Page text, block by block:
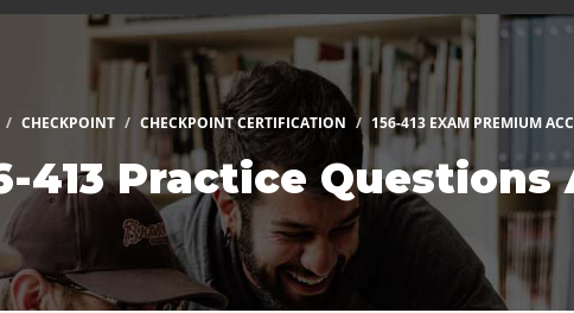
CHECKPOINT CHECKPOINT CERTIFICATION 156-413 EXAM PREMIUM
413 Practice Questions